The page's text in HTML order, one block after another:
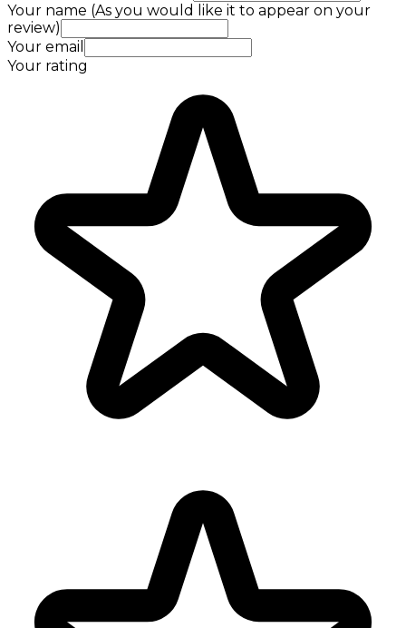
Your name (As you would like it to appear on your
review)
Your email
Your rating